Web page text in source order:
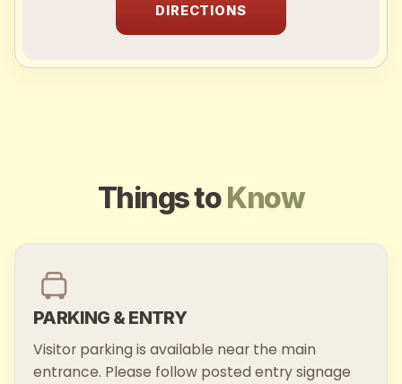
DIRECTIONS
Things toKnow
PARKING & ENTRY
Visitor parking is available near the main
entrance. Please follow posted entry signage